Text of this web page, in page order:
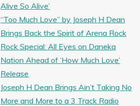
Alive So Alive’
“Too Much Love” by Joseph H Dean
Brings Back the Spirit of Arena Rock
Rock Special: All Eyes on Daneka
Nation Ahead of ‘How Much Love’
Release
Joseph H Dean Brings Ain’t Taking No
More and More to a 3 Track Radio